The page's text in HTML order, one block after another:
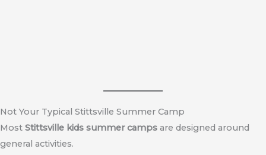
Not Your Typical Stittsville Summer Camp
Most Stittsville kids summer camps are designed around
general activities.